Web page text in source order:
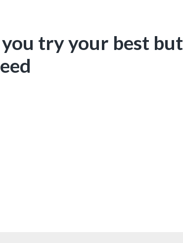
try your best but